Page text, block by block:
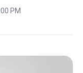
PM